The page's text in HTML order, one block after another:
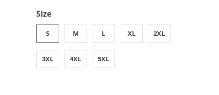
Size
S M L XL 2XL
3XL 4XL 5XL